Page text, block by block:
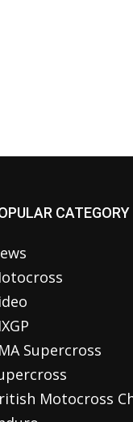
CATEGORY
Supercross
Motocross